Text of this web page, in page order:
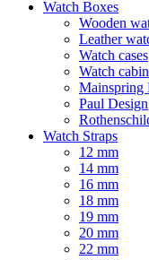
Watch Boxes
Wooden
Leather
Watch cases
Watch
Mainspring
Paul Design
Watch Straps
12 mm
14 mm
16 mm
18 mm
19 mm
20 mm
22 mm